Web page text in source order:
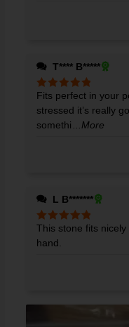
T**** B*****
Rated5out
of 5
Fits perfect in your
stressed it’s really
somethi ...More
L B*******
Rated5out
of 5
This stone fits
hand.